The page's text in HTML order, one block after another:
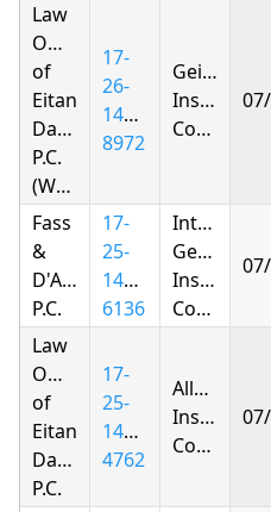
Law
Offices
of
Eitan
Dagan
P.C.
(Woodhaven)
17-
26-
1440-
8972
Geico
Insurance
Company
Fass
&
D'Agostino,
P.C.
17-
25-
1432-
6136
Integon
General
Insurance
Corporation
Law
Offices
of
Eitan
Dagan
P.C.
17-
25-
1430-
4762
Allstate
Insurance
Company